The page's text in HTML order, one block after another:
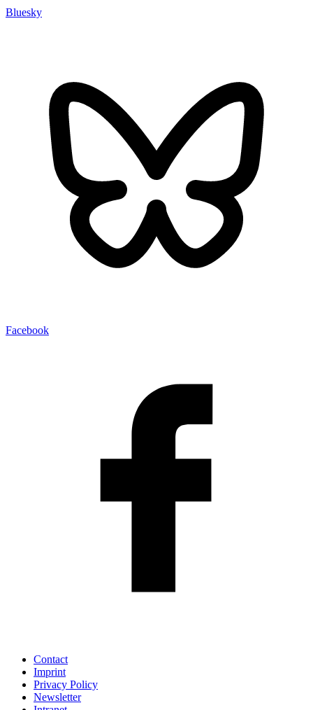
Bluesky
Facebook
Contact
Imprint
Privacy Policy
Newsletter